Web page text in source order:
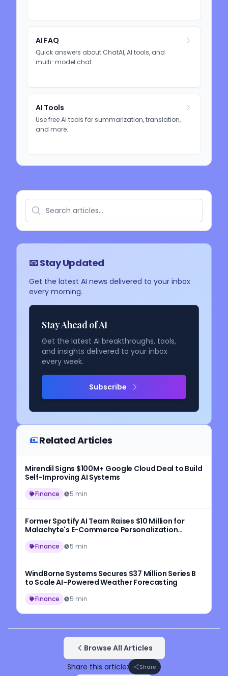
AI FAQ
Quick answers about ChatAI, AI tools, and
multi-model chat.
AI Tools
Use free AI tools for summarization, translation,
and more.
📧 Stay Updated
Get the latest AI news delivered to your inbox
every morning.
Stay Ahead of AI
Get the latest AI breakthroughs, tools,
and insights delivered to your inbox
every week.
Subscribe
Related Articles
Mirendil Signs $100M+ Google Cloud Deal to Build
Self-Improving AI Systems
Finance 5 min
Former Spotify AI Team Raises $10 Million for
Malachyte's E-Commerce Personalization
Finance 5 min
WindBorne Systems Secures $37 Million Series B
to Scale AI-Powered Weather Forecasting
Finance 5 min
Browse All Articles
Share this article:
Share